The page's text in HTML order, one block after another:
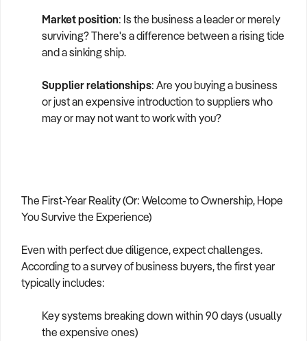
Market position: Is the business a leader or merely
surviving? There's a difference between a rising tide
and a sinking ship.
Supplier relationships: Are you buying a business
or just an expensive introduction to suppliers who
may or may not want to work with you?
The First-Year Reality (Or: Welcome to Ownership, Hope
You Survive the Experience)
Even with perfect due diligence, expect challenges.
According to a survey of business buyers, the first year
typically includes:
Key systems breaking down within 90 days (usually
the expensive ones)